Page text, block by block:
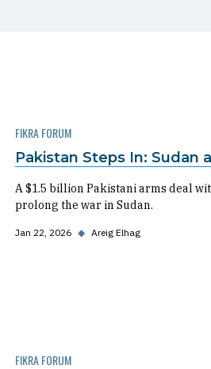
FIKRA FORUM
Pakistan Steps In: Sudan
A $1.5 billion Pakistani arms deal
prolong the war in Sudan.
Jan 22, 2026 ◆ Areig Elhag
FIKRA FORUM